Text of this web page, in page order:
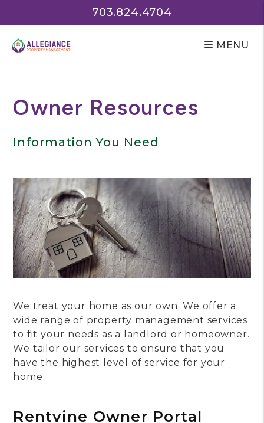
703.824.4704
MENU
Owner Resources
Information You Need
We treat your home as our own. We offer a
wide range of property management services
to fit your needs as a landlord or homeowner.
We tailor our services to ensure that you
have the highest level of service for your
home.
Rentvine Owner Portal